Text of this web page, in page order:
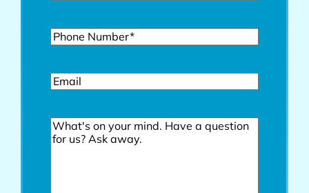
Phone*
(Required)
Email
Comments